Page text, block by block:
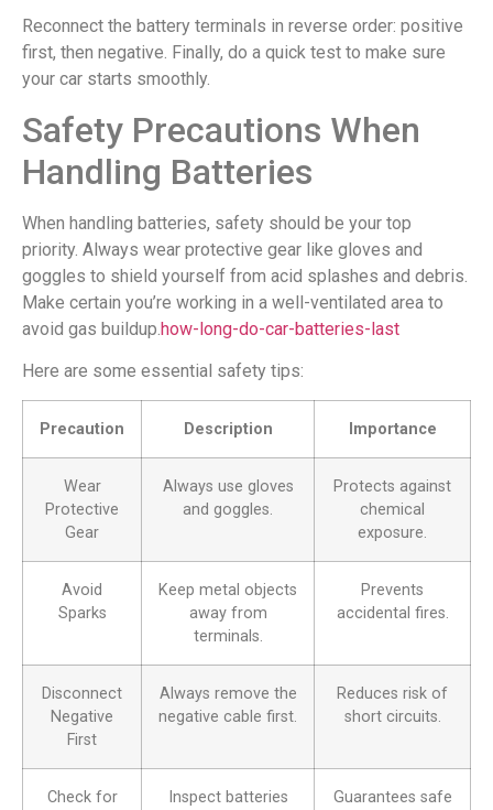
Reconnect the battery terminals in reverse order: positive
first, then negative. Finally, do a quick test to make sure
your car starts smoothly.
Safety Precautions When
Handling Batteries
When handling batteries, safety should be your top
priority. Always wear protective gear like gloves and
goggles to shield yourself from acid splashes and debris.
Make certain you’re working in a well-ventilated area to
avoid gas buildup. how-long-do-car-batteries-last
Here are some essential safety tips:
Precaution Description Importance
Wear
Protective
Gear
Always use gloves
and goggles.
Protects against
chemical
exposure.
Avoid
Sparks
Keep metal objects
away from
terminals.
Prevents
accidental fires.
Disconnect
Negative
First
Always remove the
negative cable first.
Reduces risk of
short circuits.
Check for
Inspect batteries
Guarantees safe